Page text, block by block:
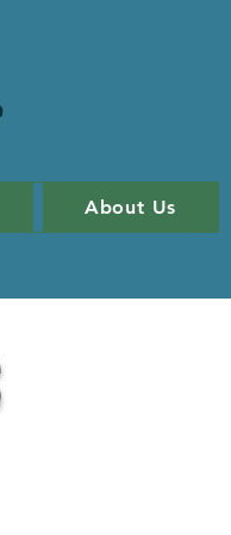
About Us